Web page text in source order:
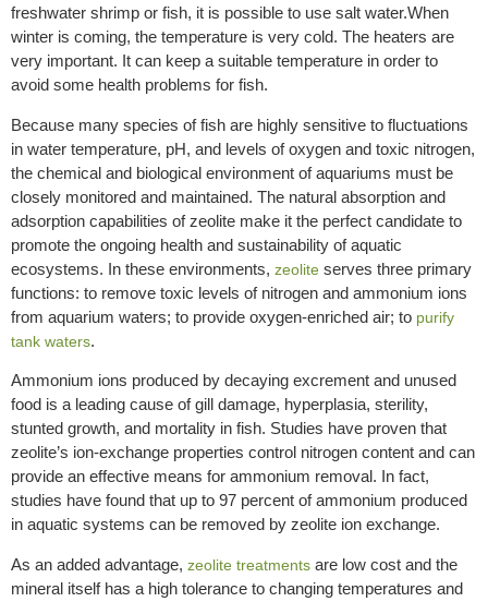
freshwater shrimp or fish, it is possible to use salt water.When
winter is coming, the temperature is very cold. The heaters are
very important. It can keep a suitable temperature in order to
avoid some health problems for fish.
Because many species of fish are highly sensitive to fluctuations
in water temperature, pH, and levels of oxygen and toxic nitrogen,
the chemical and biological environment of aquariums must be
closely monitored and maintained. The natural absorption and
adsorption capabilities of zeolite make it the perfect candidate to
promote the ongoing health and sustainability of aquatic
ecosystems. In these environments, zeolite serves three primary
functions: to remove toxic levels of nitrogen and ammonium ions
from aquarium waters; to provide oxygen-enriched air; to purify
tank waters.
Ammonium ions produced by decaying excrement and unused
food is a leading cause of gill damage, hyperplasia, sterility,
stunted growth, and mortality in fish. Studies have proven that
zeolite’s ion-exchange properties control nitrogen content and can
provide an effective means for ammonium removal. In fact,
studies have found that up to 97 percent of ammonium produced
in aquatic systems can be removed by zeolite ion exchange.
As an added advantage, zeolite treatments are low cost and the
mineral itself has a high tolerance to changing temperatures and